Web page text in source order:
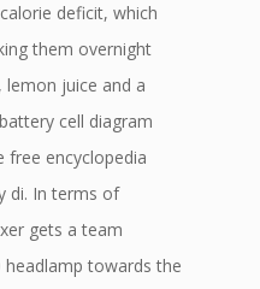
deficit, which
them overnight
lemon juice and a
cell diagram
free encyclopedia
di. In terms of
gets a team
towards the